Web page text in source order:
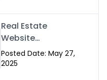
Real Estate
Website
Development in
Islamabad &
Posted Date: May 27,
2025